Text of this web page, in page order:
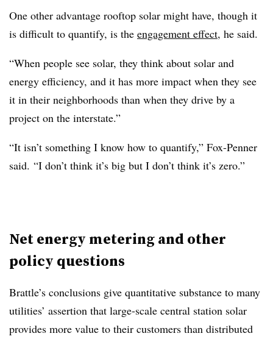
One other advantage rooftop solar might have, though it
is difficult to quantify, is the engagement effect, he said.
“When people see solar, they think about solar and
energy efficiency, and it has more impact when they see
it in their neighborhoods than when they drive by a
project on the interstate.”
“It isn’t something I know how to quantify,” Fox-Penner
said. “I don’t think it’s big but I don’t think it’s zero.”
Net energy metering and other
policy questions
Brattle’s conclusions give quantitative substance to many
utilities’ assertion that large-scale central station solar
provides more value to their customers than distributed